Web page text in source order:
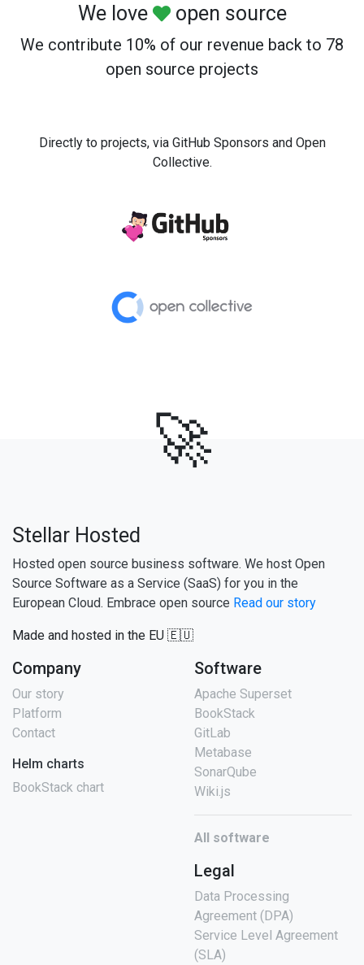
We love open source
We contribute 10% of our revenue back to 78
open source projects
Directly to projects, via GitHub Sponsors and Open
Collective.
🚀
Stellar Hosted
Hosted open source business software. We host Open
Source Software as a Service (SaaS) for you in the
European Cloud. Embrace open source Read our story
Made and hosted in the EU 🇪🇺
Company
Our story
Platform
Contact
Helm charts
BookStack chart
Software
Apache Superset
BookStack
GitLab
Metabase
SonarQube
Wiki.js
All software
Legal
Data Processing
Agreement (DPA)
Service Level Agreement
(SLA)